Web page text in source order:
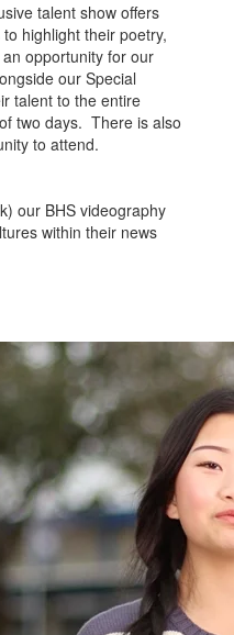
talent show offers
highlight their poetry,
opportunity for our
our Special
talent to the entire
two days. There is also
to attend.
our BHS videography
within their news